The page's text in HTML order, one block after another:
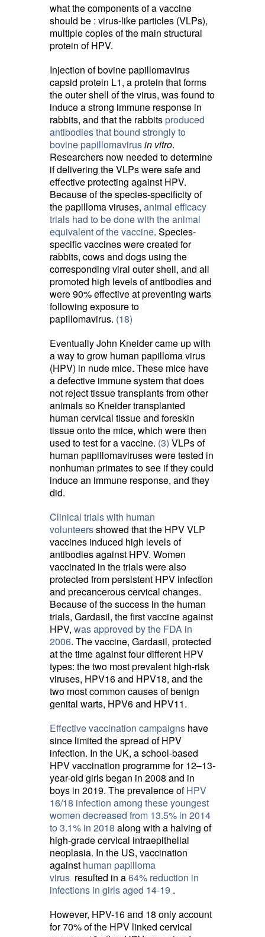
what the components of a vaccine
should be : virus-like particles (VLPs),
multiple copies of the main structural
protein of HPV.
Injection of bovine papillomavirus
capsid protein L1, a protein that forms
the outer shell of the virus, was found to
induce a strong immune response in
rabbits, and that the rabbits produced
antibodies that bound strongly to
bovine papillomavirusin vitro.
Researchers now needed to determine
if delivering the VLPs were safe and
effective protecting against HPV.
Because of the species-specificity of
the papilloma viruses, animal efficacy
trials had to be done with the animal
equivalent of the vaccine. Species-
specific vaccines were created for
rabbits, cows and dogs using the
corresponding viral outer shell, and all
promoted high levels of antibodies and
were 90% effective at preventing warts
following exposure to
papillomavirus. (18)
Eventually John Kneider came up with
a way to grow human papilloma virus
(HPV) in nude mice. These mice have
a defective immune system that does
not reject tissue transplants from other
animals so Kneider transplanted
human cervical tissue and foreskin
tissue onto the mice, which were then
used to test for a vaccine. (3) VLPs of
human papillomaviruses were tested in
nonhuman primates to see if they could
induce an immune response, and they
did.
Clinical trials with human
volunteersshowed that the HPV VLP
vaccines induced high levels of
antibodies against HPV. Women
vaccinated in the trials were also
protected from persistent HPV infection
and precancerous cervical changes.
Because of the success in the human
trials, Gardasil, the first vaccine against
HPV, was approved by the FDA in
2006. The vaccine, Gardasil, protected
at the time against four different HPV
types: the two most prevalent high-risk
viruses, HPV16 and HPV18, and the
two most common causes of benign
genital warts, HPV6 and HPV11.
Effective vaccination campaigns have
since limited the spread of HPV
infection. In the UK, a school-based
HPV vaccination programme for 12–13-
year-old girls began in 2008 and in
boys in 2019. The prevalence ofHPV
16/18 infection among these youngest
women decreased from 13.5% in 2014
to 3.1% in 2018 along with a halving of
high-grade cervical intraepithelial
neoplasia. In the US, vaccination
against human papilloma
virus resulted in a 64% reduction in
infections in girls aged 14-19 .
However, HPV-16 and 18 only account
for 70% of the HPV linked cervical